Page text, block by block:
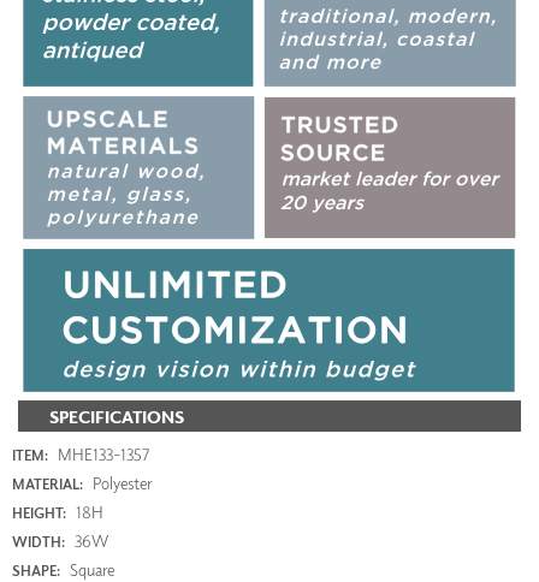
SPECIFICATIONS
ITEM: MHE133-1357
MATERIAL: Polyester
HEIGHT: 18H
WIDTH: 36W
SHAPE: Square